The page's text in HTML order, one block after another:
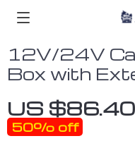
12V/24V
Box with
US $86.40
50% off